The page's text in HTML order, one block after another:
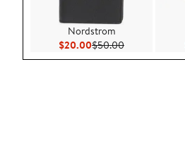
Nordstrom
$20.00Current Price $20.00
$50.00Previous